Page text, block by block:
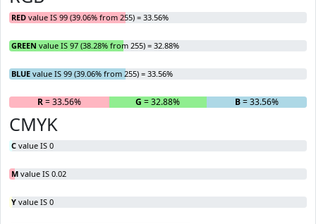
RED value IS 99 (39.06% from 255) = 33.56%
GREEN value IS 97 (38.28% from 255) = 32.88%
BLUE value IS 99 (39.06% from 255) = 33.56%
R= 33.56% G = 32.88% B= 33.56%
CMYK
C value IS 0
M value IS 0.02
Y value IS 0